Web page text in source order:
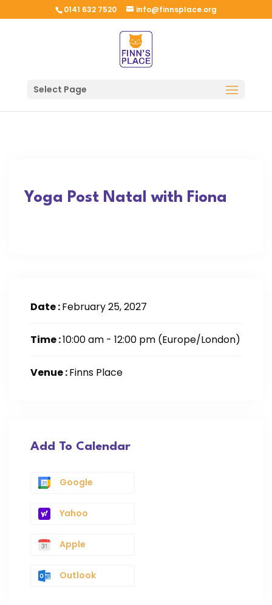
0141 632 7520 info@finnsplace.org
Select Page
Yoga Post Natal with Fiona
Date :February 25, 2027
Time :10:00 am - 12:00 pm (Europe/London)
Venue :Finns Place
Add To Calendar
Google
Yahoo
Apple
Outlook